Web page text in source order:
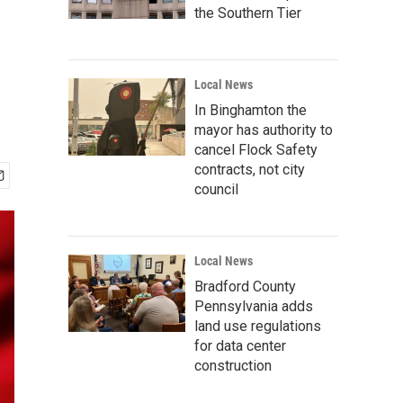
the Southern Tier
Local News
In Binghamton the
mayor has authority to
cancel Flock Safety
contracts, not city
council
Local News
Bradford County
Pennsylvania adds
land use regulations
for data center
construction